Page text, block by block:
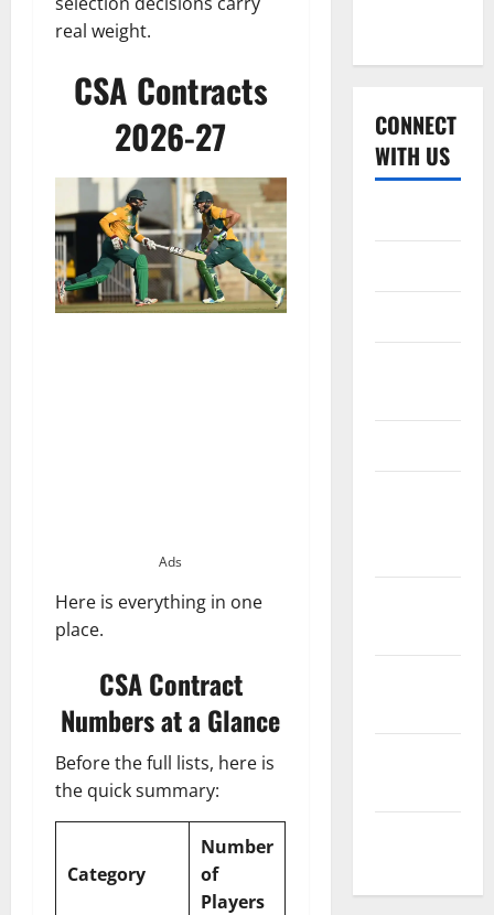
real weight.
CSA Contracts
2026-27
Ads
Here is everything in one
place.
CSA Contract
Numbers at a Glance
Before the full lists, here is
the quick summary:
Category
Number
of
Players
CONNECT
WITH US